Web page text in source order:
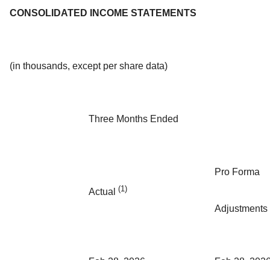
CONSOLIDATED INCOME STATEMENTS
(in thousands, except per share data)
Three Months Ended
Actual (1)
Pro Forma
Adjustments